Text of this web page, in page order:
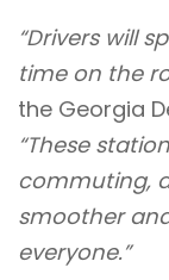
“Drivers will
time on the
the Georgia
“These
commuting,
smoother
everyone.”